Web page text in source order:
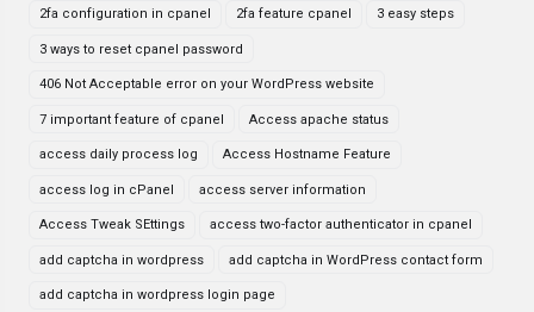
2fa configuration in cpanel 2fa feature cpanel 3 easy steps
3 ways to reset cpanel password
406 Not Acceptable error on your WordPress website
7 important feature of cpanel Access apache status
access daily process log Access Hostname Feature
access log in cPanel access server information
Access Tweak SEttings access two-factor authenticator in cpanel
add captcha in wordpress add captcha in WordPress contact form
add captcha in wordpress login page